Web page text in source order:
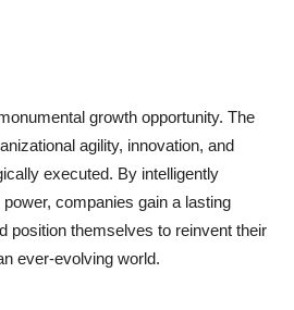
growth opportunity. The
agility, innovation, and
executed. By intelligently
power, companies gain a lasting
position themselves to reinvent their
ever-evolving world.